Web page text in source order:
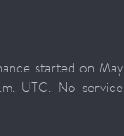
started on May
UTC. No service